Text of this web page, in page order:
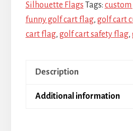
Silhouette Flags Tags:
funny golf cart flag, golf cart
cart flag, golf cart safety flag,
Description
Additional information